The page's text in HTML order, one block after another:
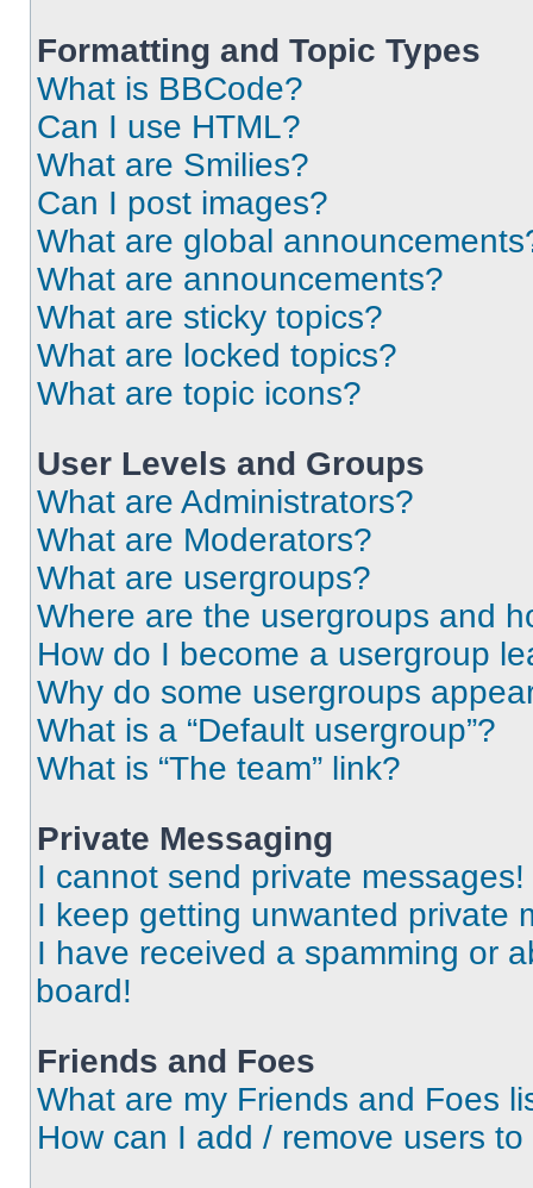
Formatting and Topic Types
What is BBCode?
Can I use HTML?
What are Smilies?
Can I post images?
What are global
What are announcements?
What are sticky topics?
What are locked topics?
What are topic icons?
User Levels and Groups
What are Administrators?
What are Moderators?
What are usergroups?
Where are the usergroups and
How do I become a usergroup
Why do some usergroups
What is a “Default usergroup”?
What is “The team” link?
Private Messaging
I cannot send private messages!
I keep getting unwanted private
I have received a spamming or
board!
Friends and Foes
What are my Friends and Foes
How can I add / remove users